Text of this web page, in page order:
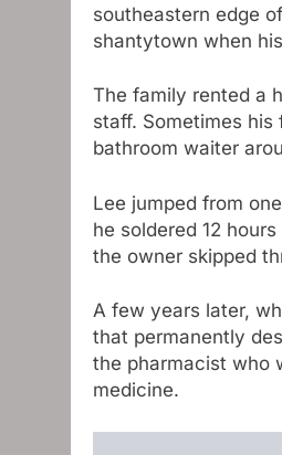
southeastern edge
shantytown when
The family rented a
staff. Sometimes
bathroom waiter
Lee jumped from
he soldered 12
the owner skipped
A few years later,
that permanently
the pharmacist who
medicine.